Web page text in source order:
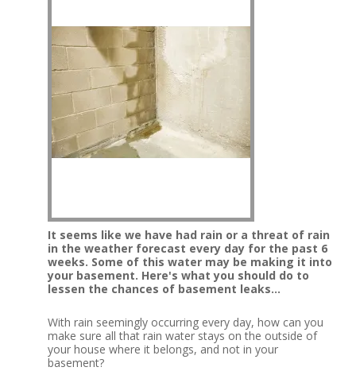
It seems like we have had rain or a threat of rain
in the weather forecast every day for the past 6
weeks. Some of this water may be making it into
your basement. Here's what you should do to
lessen the chances of basement leaks…
With rain seemingly occurring every day, how can you
make sure all that rain water stays on the outside of
your house where it belongs, and not in your
basement?